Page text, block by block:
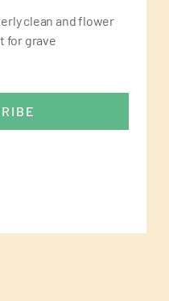
clean and flower
for grave